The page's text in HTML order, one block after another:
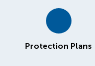
Protection Plans